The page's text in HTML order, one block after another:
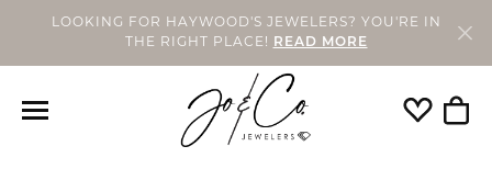
LOOKING FOR HAYWOOD'S JEWELERS? YOU'RE IN
THE RIGHT PLACE!
READ MORE
Toggle